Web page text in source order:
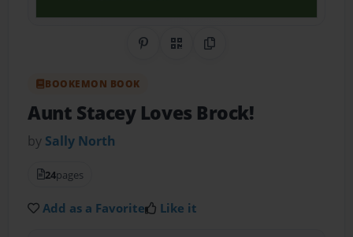
Share on Pinterest
QR CodeCopy Link
BOOKEMON BOOK
Aunt Stacey Loves Brock!
by Sally North
24pages
Add as a Favorite Like it